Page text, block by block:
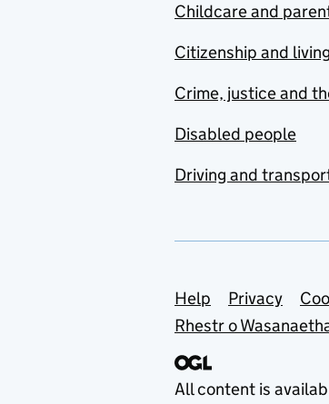
Childcare and
Citizenship and
Crime, justice and
Disabled people
Driving and
Support
Help Privacy
Rhestr o
All content is